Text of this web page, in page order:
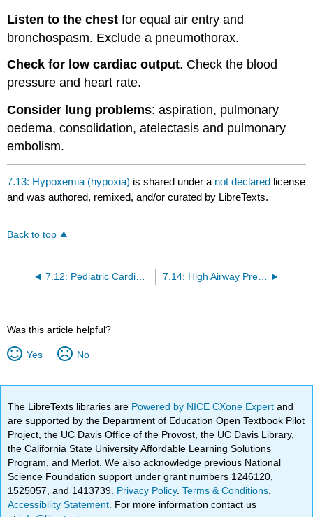
Listen to the chest for equal air entry and
bronchospasm. Exclude a pneumothorax.
Check for low cardiac output. Check the blood
pressure and heart rate.
Consider lung problems: aspiration, pulmonary
oedema, consolidation, atelectasis and pulmonary
embolism.
7.13: Hypoxemia (hypoxia) is shared under a not declared license
and was authored, remixed, and/or curated by LibreTexts.
Back to top
7.12: Pediatric Cardiac Arrest 7.14: High Airway Pressure
Was this article helpful?
Yes No
The LibreTexts libraries are Powered by NICE CXone Expertand
are supported by the Department of Education Open Textbook Pilot
Project, the UC Davis Office of the Provost, the UC Davis Library,
the California State University Affordable Learning Solutions
Program, and Merlot. We also acknowledge previous National
Science Foundation support under grant numbers 1246120,
1525057, and 1413739. Privacy Policy.Terms & Conditions
Accessibility Statement . For more information contact us